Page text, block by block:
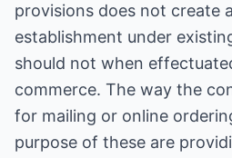
provisions does not create
establishment under
should not when
commerce. The way the
for mailing or online
purpose of these are